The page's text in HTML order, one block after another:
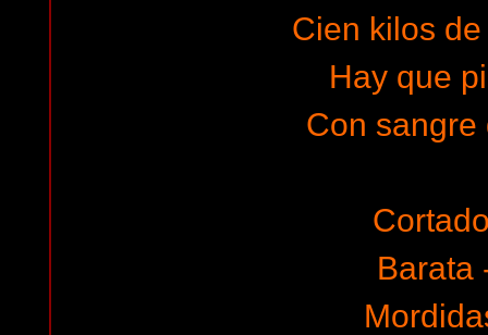
Cien kilos
Hay que
Con sangre
Barata